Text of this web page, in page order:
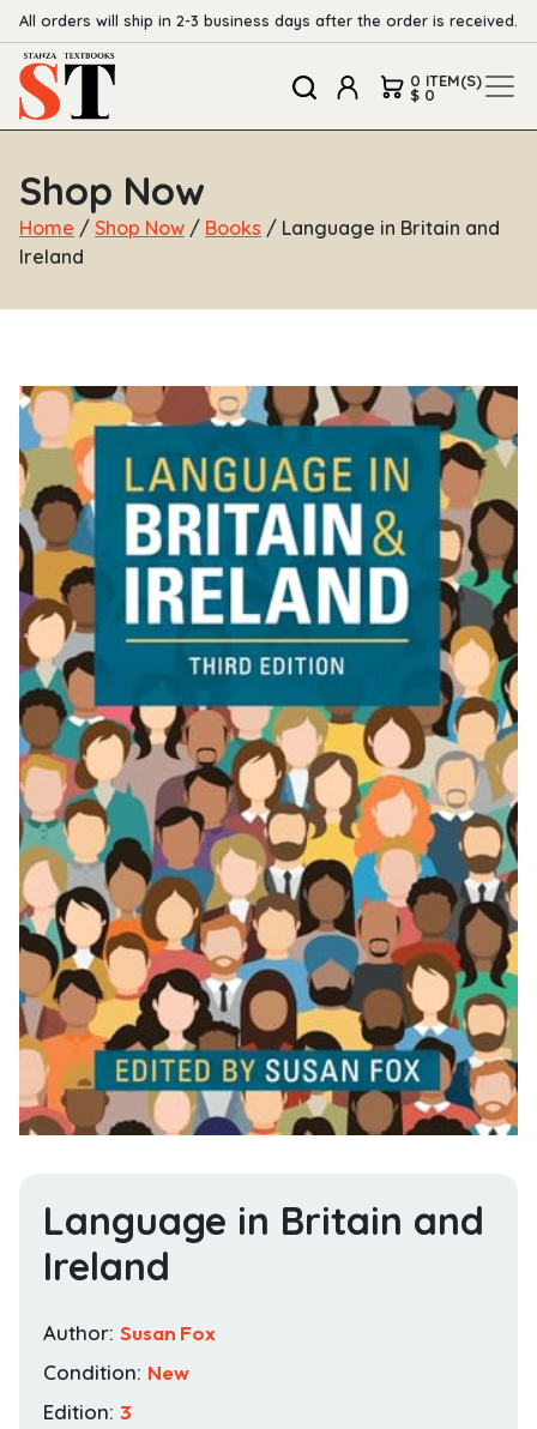
All orders will ship in 2-3 business days after the order is received.
0 ITEM(S)
$ 0
Shop Now
Home / Shop Now / Books / Language in Britain and
Ireland
Language in Britain and
Ireland
Author: Susan Fox
Condition: New
Edition: 3